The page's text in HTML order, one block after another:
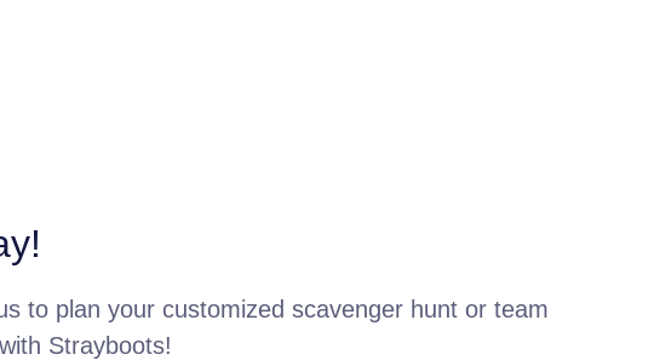
to plan your customized scavenger hunt or team
Strayboots!